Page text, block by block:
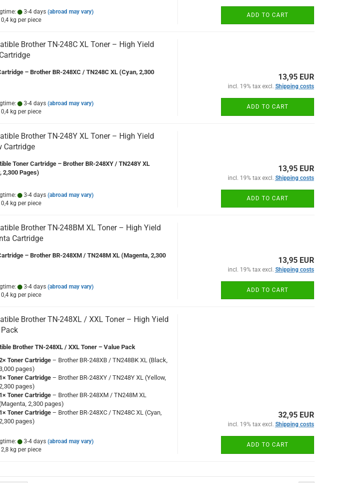
3-4 days (abroad may vary)
0,4kg per piece
ADD TO CART
Brother TN-248C XL Toner – High Yield
– Brother BR-248XC / TN248C XL (Cyan, 2,300
3-4 days (abroad may vary)
0,4kg per piece
13,95 EUR
incl. 19% tax excl. Shipping costs
ADD TO CART
Brother TN-248Y XL Toner – High Yield
Cartridge
Toner Cartridge – Brother BR-248XY / TN248Y XL
2,300 Pages)
3-4 days (abroad may vary)
0,4kg per piece
13,95 EUR
incl. 19% tax excl. Shipping costs
ADD TO CART
Brother TN-248BM XL Toner – High Yield
Cartridge
– Brother BR-248XM / TN248M XL (Magenta, 2,300
3-4 days (abroad may vary)
0,4kg per piece
13,95 EUR
incl. 19% tax excl. Shipping costs
ADD TO CART
Brother TN-248XL / XXL Toner – High Yield
Brother TN-248XL / XXL Toner – Value Pack
Toner Cartridge– Brother BR-248XB / TN248BK XL (Black,
pages)
1× Toner Cartridge– Brother BR-248XY / TN248Y XL (Yellow,
pages)
1× Toner Cartridge– Brother BR-248XM / TN248M XL
2,300 pages)
1× Toner Cartridge– Brother BR-248XC / TN248C XL (Cyan,
pages)
3-4 days (abroad may vary)
2,8 kg per piece
32,95 EUR
incl. 19% tax excl. Shipping costs
ADD TO CART